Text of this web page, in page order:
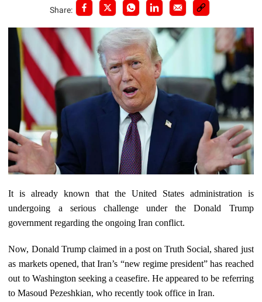
Share:
It is already known that the United States administration is
undergoing a serious challenge under the Donald Trump
government regarding the ongoing Iran conflict.
Now, Donald Trump claimed in a post on Truth Social, shared just
as markets opened, that Iran’s “new regime president” has reached
out to Washington seeking a ceasefire. He appeared to be referring
to Masoud Pezeshkian, who recently took office in Iran.